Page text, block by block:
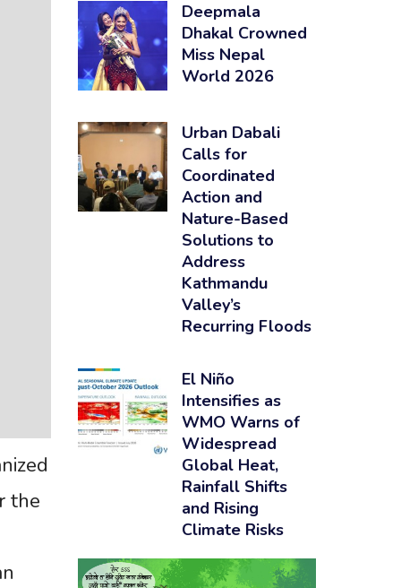
the
Deepmala
Dhakal Crowned
Miss Nepal
World 2026
Urban Dabali
Calls for
Coordinated
Action and
Nature-Based
Solutions to
Address
Kathmandu
Valley’s
Recurring Floods
El Niño
Intensifies as
WMO Warns of
Widespread
Global Heat,
Rainfall Shifts
and Rising
Climate Risks